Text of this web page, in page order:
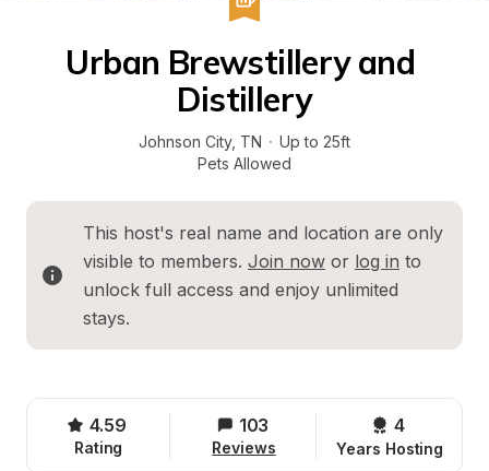
Urban Brewstillery and
Distillery
Johnson City, TN · Up to 25ft
Pets Allowed
This host's real name and location are only
visible to members. Join now or log in to
unlock full access and enjoy unlimited
stays.
4.59
Rating
103
Reviews
4
Years Hosting